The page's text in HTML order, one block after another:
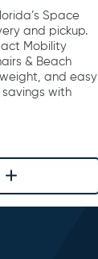
Space
and pickup.
Mobility
& Beach
and easy
with